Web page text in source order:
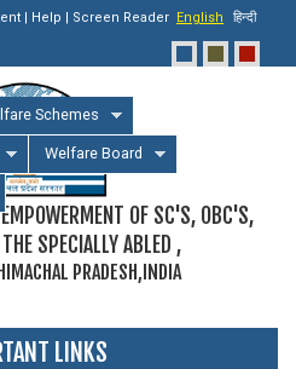
| Help | Screen Reader English हिन्दी
OF SC'S, OBC'S,
SPECIALLY ABLED ,
PRADESH,INDIA
Schemes
Welfare Board
LINKS